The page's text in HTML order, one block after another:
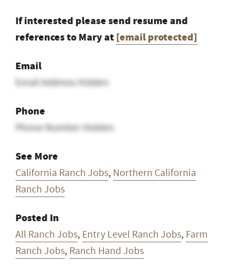
If interested please send resume and
references to Mary at[email protected]
Email
Email Address Hidden
Phone
Phone Number Hidden
See More
California Ranch Jobs, Northern California
Ranch Jobs
Posted In
All Ranch Jobs, Entry Level Ranch Jobs, Farm
Ranch Jobs, Ranch Hand Jobs